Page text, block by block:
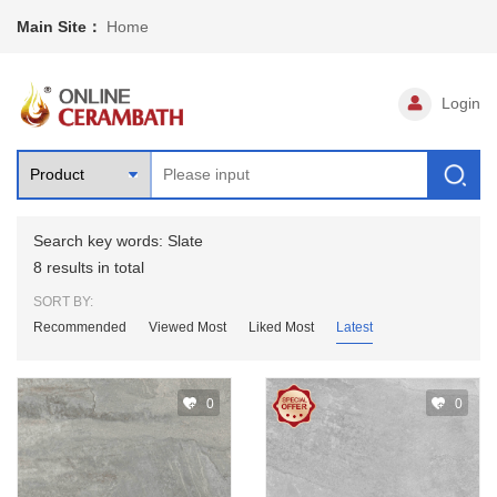
Main Site： Home
Login
Search key words: Slate
8 results in total
SORT BY:
Recommended
Viewed Most Liked Most Latest
0 0